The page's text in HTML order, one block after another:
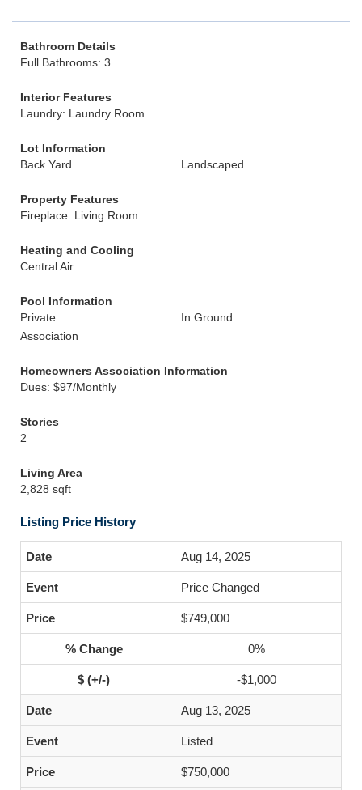
Bathroom Details
Full Bathrooms: 3
Interior Features
Laundry: Laundry Room
Lot Information
Back Yard
Landscaped
Property Features
Fireplace: Living Room
Heating and Cooling
Central Air
Pool Information
Private
In Ground
Association
Homeowners Association Information
Dues: $97/Monthly
Stories
2
Living Area
2,828 sqft
Listing Price History
Aug 14, 2025
Price Changed
$749,000
0%
-$1,000
Aug 13, 2025
Listed
$750,000